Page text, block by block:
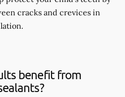
cracks and crevices in
benefit from